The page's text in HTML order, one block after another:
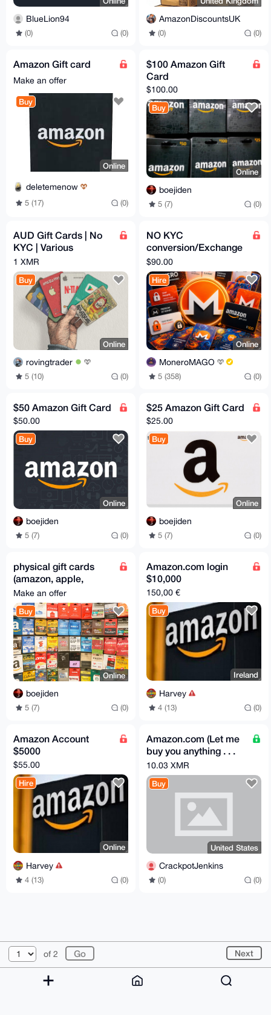
BlueLion94
(0) (0)
AmazonDiscountsUK
(0) (0)
Amazon Gift card
Make an offer
Buy
Online
deletemenow
5 (17) (0)
$100 Amazon Gift
Card
$100.00
Buy
Online
boejiden
5 (7) (0)
AUD Gift Cards | No
KYC | Various
Amounts
1 XMR
Buy
Online
rovingtrader
5 (10) (0)
NO KYC
conversion/Exchange
Monero for Gift Cards
Codes
$90.00
Hire
Online
MoneroMAGO
5 (358) (0)
$50 Amazon Gift Card
$50.00
Buy
Online
boejiden
5 (7) (0)
$25 Amazon Gift Card
$25.00
Buy
Online
boejiden
5 (7) (0)
physical gift cards
(amazon, apple,
steam, etc.)
Make an offer
Buy
Online
boejiden
5 (7) (0)
Amazon.com login
$10,000
150,00 €
Buy
Ireland
Harvey
4 (13) (0)
Amazon Account
$5000
$55.00
Hire
Online
Harvey
4 (13) (0)
Amazon.com (Let me
buy you anything . . .
pay with Monero)
10.03 XMR
Buy
United States
CrackpotJenkins
(0) (0)
of 2 Next
© 2026 XmrBazaar About FAQ Contact
Donate
Changelog